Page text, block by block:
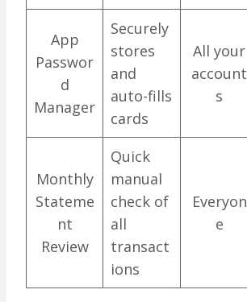
App
Passwor
d
Manager
Securely
stores
and
auto-fills
cards
All your
account
s
Monthly
Stateme
nt
Review
Quick
manual
check of
all
transact
ions
Everyon
e